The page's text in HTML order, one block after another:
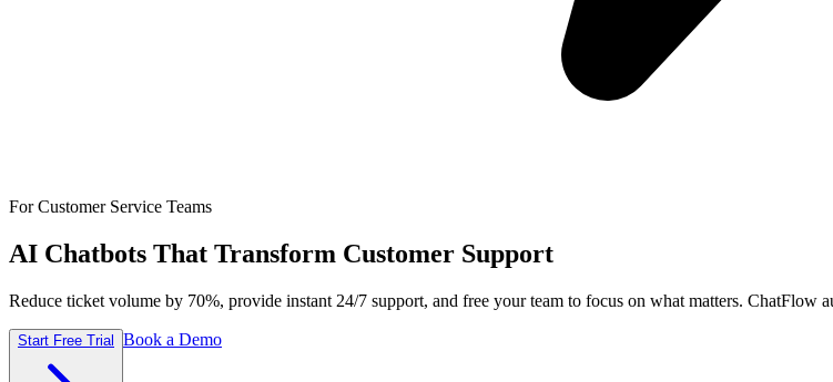
For Customer Service Teams
AI Chatbots That Transform Customer Support
Reduce ticket volume by 70%, provide instant 24/7 support, and free your team to focus on what matters. ChatFlow
Start Free Trial Book a Demo